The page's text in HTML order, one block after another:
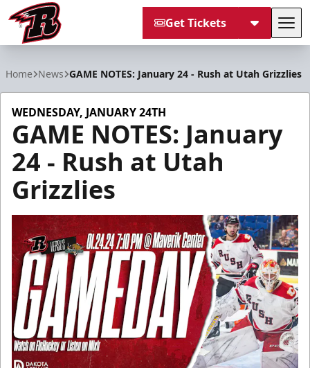
Get Tickets
Home News GAME NOTES: January 24 - Rush at Utah Grizzlies
WEDNESDAY, JANUARY 24TH
GAME NOTES: January
24 - Rush at Utah
Grizzlies